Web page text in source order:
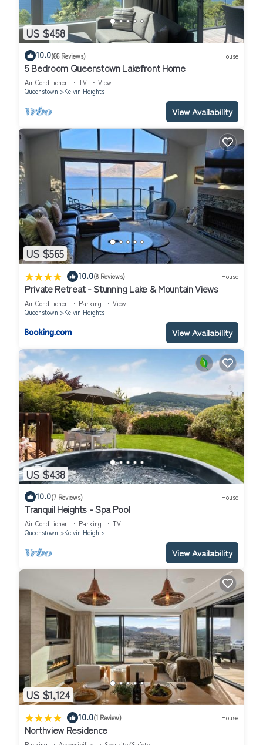
US $458
10.0(66 Reviews) House
5 Bedroom Queenstown Lakefront Home
Air Conditioner TV
View
Queenstown
Kelvin Heights
View Availability
US $565
| 10.0(8 Reviews) House
Private Retreat - Stunning Lake & Mountain Views
Air Conditioner Parking
View
Queenstown
Kelvin Heights
View Availability
US $438
10.0(7 Reviews) House
Tranquil Heights - Spa Pool
Air Conditioner Parking
TV
Queenstown
Kelvin Heights
View Availability
US $1,124
| 10.0(1 Review) House
Northview Residence